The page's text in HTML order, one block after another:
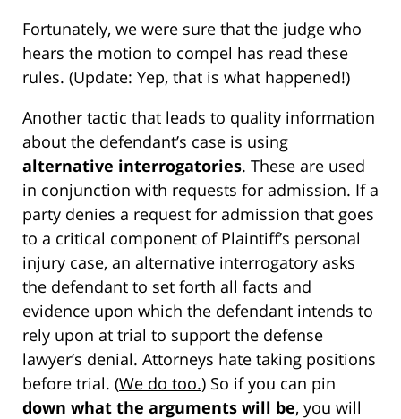
Fortunately, we were sure that the judge who
hears the motion to compel has read these
rules. (Update: Yep, that is what happened!)
Another tactic that leads to quality information
about the defendant’s case is using
alternative interrogatories. These are used
in conjunction with requests for admission. If a
party denies a request for admission that goes
to a critical component of Plaintiff’s personal
injury case, an alternative interrogatory asks
the defendant to set forth all facts and
evidence upon which the defendant intends to
rely upon at trial to support the defense
lawyer’s denial. Attorneys hate taking positions
before trial. (We do too.) So if you can pin
down what the arguments will be, you will